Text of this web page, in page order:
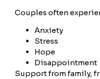
Couples often
Anxiety
Stress
Hope
Disappointment
Support from family,